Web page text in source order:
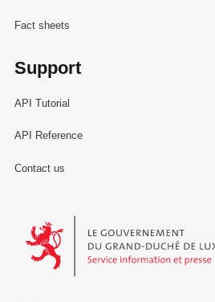
Fact sheets
Support
API Tutorial
API Reference
Contact us
Le Gouvernement du Grand-Duché